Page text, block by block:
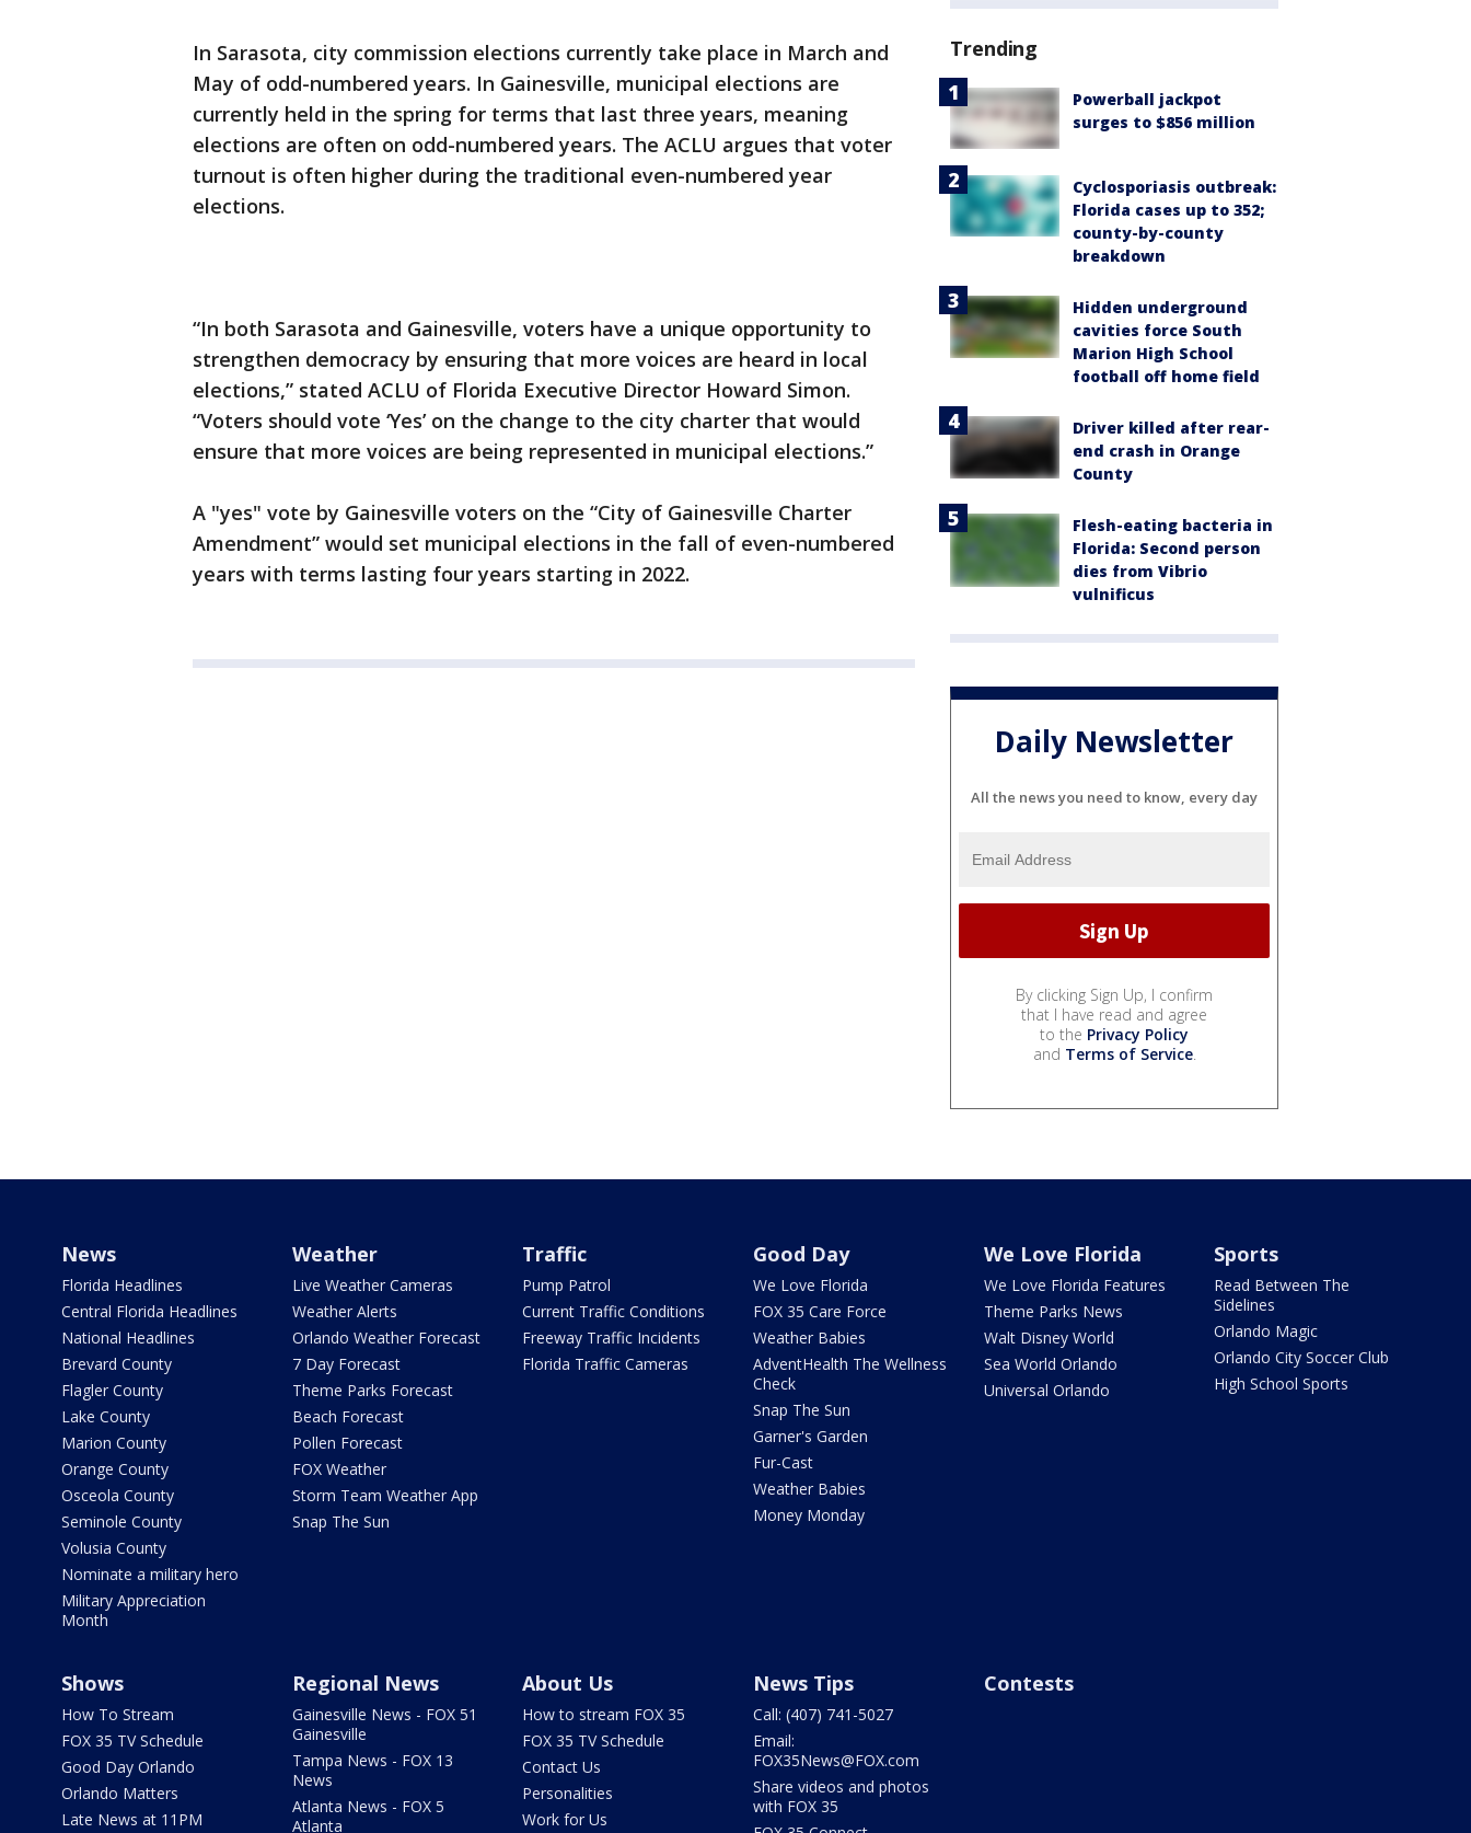
In Sarasota, city commission elections currently take place in March and
May of odd-numbered years. In Gainesville, municipal elections are
currently held in the spring for terms that last three years, meaning
elections are often on odd-numbered years. The ACLU argues that voter
turnout is often higher during the traditional even-numbered year
elections.
“In both Sarasota and Gainesville, voters have a unique opportunity to
strengthen democracy by ensuring that more voices are heard in local
elections,” stated ACLU of Florida Executive Director Howard Simon.
“Voters should vote ‘Yes’ on the change to the city charter that would
ensure that more voices are being represented in municipal elections.”
A "yes" vote by Gainesville voters on the “City of Gainesville Charter
Amendment” would set municipal elections in the fall of even-numbered
years with terms lasting four years starting in 2022.
Trending
Powerball jackpot
surges to $856 million
Cyclosporiasis outbreak:
Florida cases up to 352;
county-by-county
breakdown
Hidden underground
cavities force South
Marion High School
football off home field
Driver killed after rear-
end crash in Orange
County
Flesh-eating bacteria in
Florida: Second person
dies from Vibrio
vulnificus
Daily Newsletter
All the news you need to know, every day
By clicking Sign Up, I confirm
that I have read and agree
to the Privacy Policy
and Terms of Service.
News
Florida Headlines
Central Florida Headlines
National Headlines
Brevard County
Flagler County
Lake County
Marion County
Orange County
Osceola County
Seminole County
Volusia County
Nominate a military hero
Military Appreciation
Month
Weather
Live Weather Cameras
Weather Alerts
Orlando Weather Forecast
7 Day Forecast
Theme Parks Forecast
Beach Forecast
Pollen Forecast
FOX Weather
Storm Team Weather App
Snap The Sun
Traffic
Pump Patrol
Current Traffic Conditions
Freeway Traffic Incidents
Florida Traffic Cameras
Good Day
We Love Florida
FOX 35 Care Force
Weather Babies
AdventHealth The Wellness
Check
Snap The Sun
Garner's Garden
Fur-Cast
Weather Babies
Money Monday
We Love Florida
We Love Florida Features
Theme Parks News
Walt Disney World
Sea World Orlando
Universal Orlando
Sports
Read Between The
Sidelines
Orlando Magic
Orlando City Soccer Club
High School Sports
Shows
How To Stream
FOX 35 TV Schedule
Good Day Orlando
Orlando Matters
Late News at 11PM
Regional News
Gainesville News - FOX 51
Gainesville
Tampa News - FOX 13
News
Atlanta News - FOX 5
Atlanta
About Us
How to stream FOX 35
FOX 35 TV Schedule
Contact Us
Personalities
Work for Us
News Tips
Call: (407) 741-5027
Email:
FOX35News@FOX.com
Share videos and photos
with FOX 35
Contests